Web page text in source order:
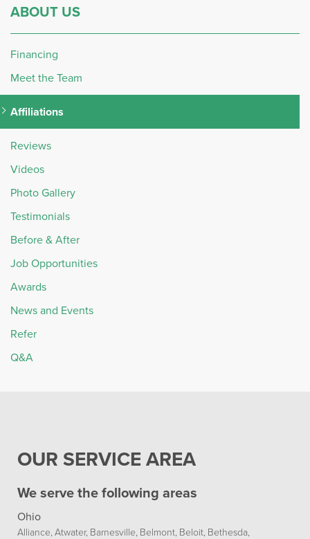
ABOUT US
Financing
Meet the Team
Affiliations
Reviews
Videos
Photo Gallery
Testimonials
Before & After
Job Opportunities
Awards
News and Events
Refer
Q&A
OUR SERVICE AREA
We serve the following areas
Ohio
Alliance Atwater Barnesville Belmont Beloit Bethesda